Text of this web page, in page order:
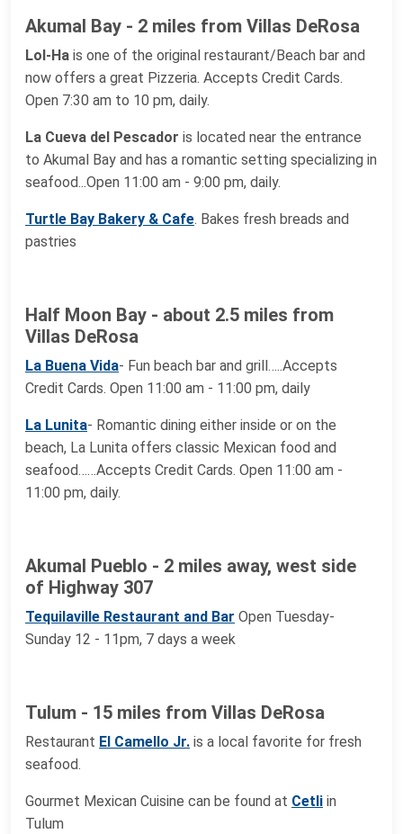
Akumal Bay - 2 miles from Villas DeRosa
Lol-Ha is one of the original restaurant/Beach bar and
now offers a great Pizzeria. Accepts Credit Cards.
Open 7:30 am to 10 pm, daily.
La Cueva del Pescador is located near the entrance
to Akumal Bay and has a romantic setting specializing in
seafood...Open 11:00 am - 9:00 pm, daily.
Turtle Bay Bakery & Cafe. Bakes fresh breads and
pastries
Half Moon Bay - about 2.5 miles from
Villas DeRosa
La Buena Vida- Fun beach bar and grill…..Accepts
Credit Cards. Open 11:00 am - 11:00 pm, daily
La Lunita- Romantic dining either inside or on the
beach, La Lunita offers classic Mexican food and
seafood……Accepts Credit Cards. Open 11:00 am -
11:00 pm, daily.
Akumal Pueblo - 2 miles away, west side
of Highway 307
Tequilaville Restaurant and Bar Open Tuesday-
Sunday 12 - 11pm, 7 days a week
Tulum - 15 miles from Villas DeRosa
Restaurant El Camello Jr. is a local favorite for fresh
seafood.
Gourmet Mexican Cuisine can be found at Cetli in
Tulum